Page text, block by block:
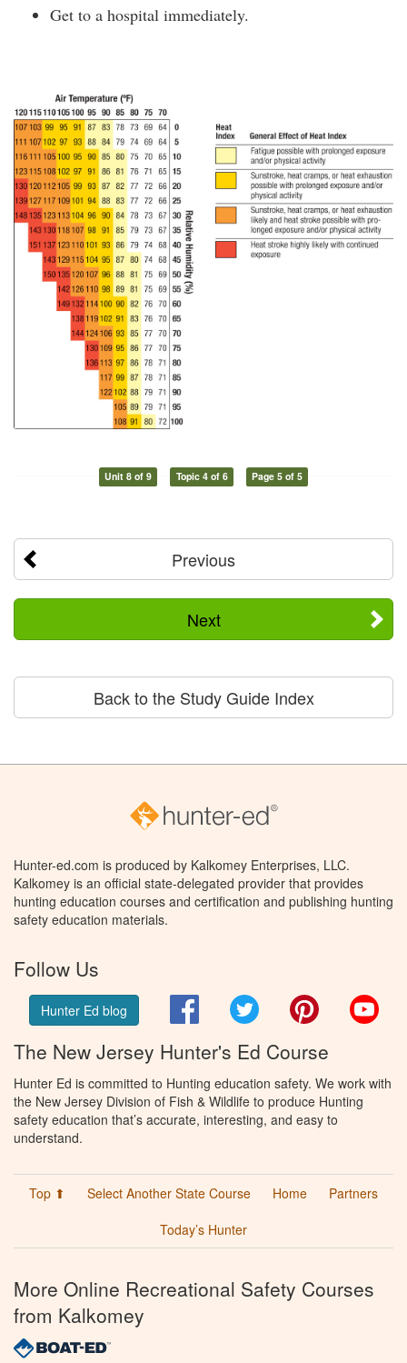
Get to a hospital immediately.
Unit 8 of 9 Topic 4 of 6 Page 5 of 5
Previous
Next
Back to the Study Guide Index
Hunter-ed.com is produced by Kalkomey Enterprises, LLC.
Kalkomey is an official state-delegated provider that provides
hunting education courses and certification and publishing hunting
safety education materials.
Follow Us
Hunter Ed blog FacebookTwitter Pinterest
The New Jersey Hunter's Ed Course
Hunter Ed is committed to Hunting education safety. We work with
the New Jersey Division of Fish & Wildlife to produce Hunting
safety education that’s accurate, interesting, and easy to
understand.
Top ⬆ Select Another State Course Home
Partners
Today’s Hunter
More Online Recreational Safety Courses
from Kalkomey